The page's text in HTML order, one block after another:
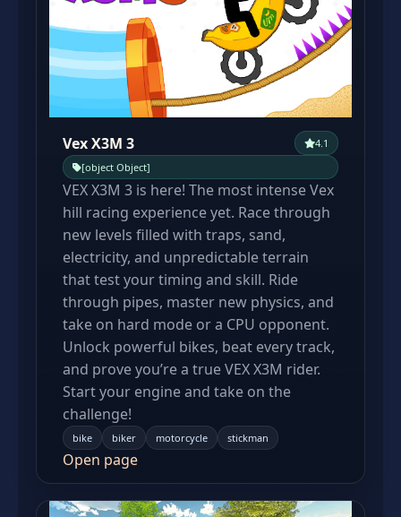
Vex X3M 3
4.1
[object Object]
VEX X3M 3 is here! The most intense Vex
hill racing experience yet. Race through
new levels filled with traps, sand,
electricity, and unpredictable terrain
that test your timing and skill. Ride
through pipes, master new physics, and
take on hard mode or a CPU opponent.
Unlock powerful bikes, beat every track,
and prove you’re a true VEX X3M rider.
Start your engine and take on the
challenge!
bike biker motorcycle stickman
Open page